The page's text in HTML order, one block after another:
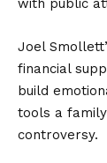
with public
Joel
financial
build
tools a
controversy.